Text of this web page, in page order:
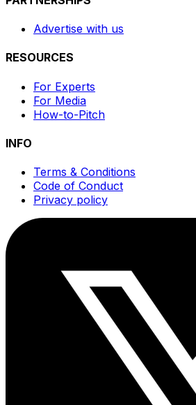
Advertise with us
RESOURCES
For Experts
For Media
How-to-Pitch
INFO
Terms & Conditions
Code of Conduct
Privacy policy